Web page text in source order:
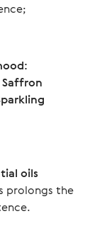
oils
prolongs the